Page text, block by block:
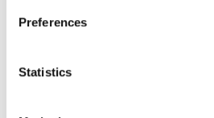
Collect information about
meters
Identify your device by
Preferences
Statistics
Same to smartwatch app
require a unique approach to
as the watch face has